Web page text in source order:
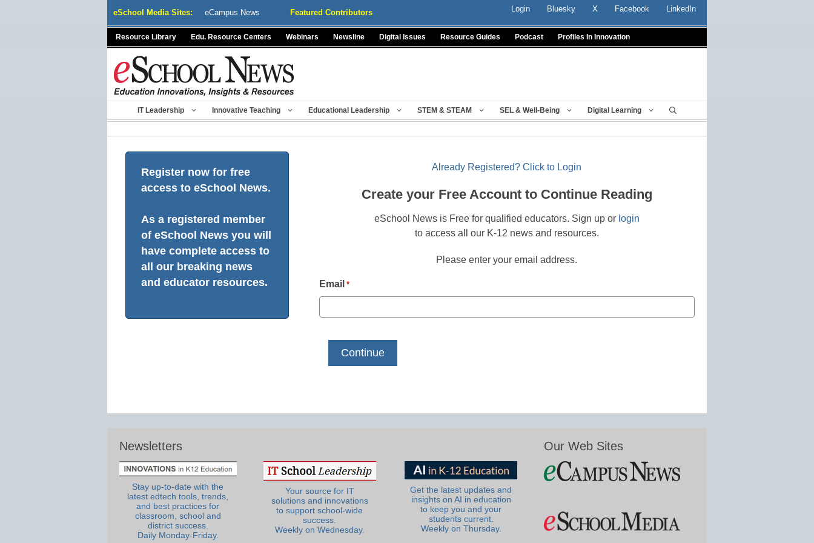
eSchool Media Sites: eCampus News Featured Contributors Login Bluesky X Facebook LinkedIn
Resource Library Edu. Resource Centers Webinars Newsline Digital Issues Resource Guides Podcast Profiles In Innovation
IT Leadership Innovative Teaching Educational Leadership STEM & STEAM SEL & Well-Being Digital Learning
Register now for free
access to eSchool News.
As a registered member
of eSchool News you will
have complete access to
all our breaking news
and educator resources.
Already Registered? Click to Login
Create your Free Account to Continue Reading
eSchool News is Free for qualified educators. Sign up or login
to access all our K-12 news and resources.
Please enter your email address.
Email *
Newsletters
Stay up-to-date with the
latest edtech tools, trends,
and best practices for
classroom, school and
district success.
Daily Monday-Friday.
Your source for IT
solutions and innovations
to support school-wide
success.
Weekly on Wednesday.
Get the latest updates and
insights on AI in education
to keep you and your
students current.
Weekly on Thursday.
Our Web Sites